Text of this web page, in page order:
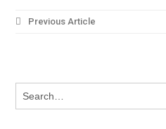
Post
Previous Article